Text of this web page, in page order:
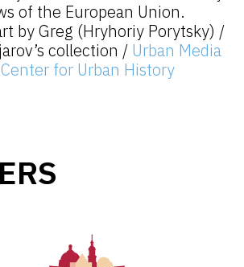
of the European Union.
by Greg (Hryhoriy Porytsky) /
collection / Urban Media
for Urban History